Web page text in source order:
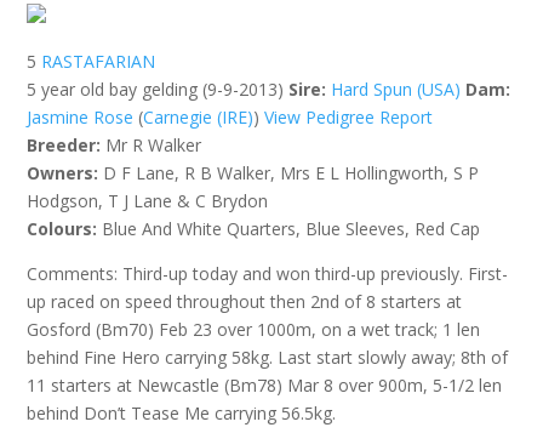
5 RASTAFARIAN
5 year old bay gelding (9-9-2013) Sire: Hard Spun (USA) Dam:
Jasmine Rose (Carnegie (IRE))View Pedigree Report
Breeder: Mr R Walker
Owners: D F Lane, R B Walker, Mrs E L Hollingworth, S P
Hodgson, T J Lane & C Brydon
Colours: Blue And White Quarters, Blue Sleeves, Red Cap
Comments: Third-up today and won third-up previously. First-
up raced on speed throughout then 2nd of 8 starters at
Gosford (Bm70) Feb 23 over 1000m, on a wet track; 1 len
behind Fine Hero carrying 58kg. Last start slowly away; 8th of
11 starters at Newcastle (Bm78) Mar 8 over 900m, 5-1/2 len
behind Don’t Tease Me carrying 56.5kg.